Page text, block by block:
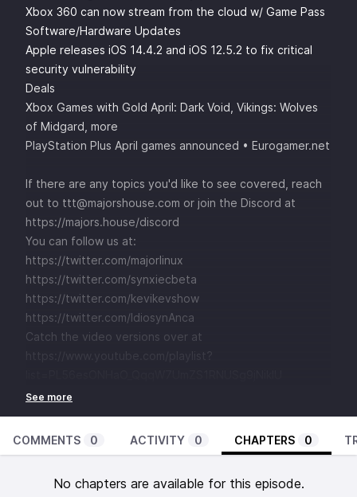
Xbox 360 can now stream from the cloud w/ Game Pass
Software/Hardware Updates
Apple releases iOS 14.4.2 and iOS 12.5.2 to fix critical
security vulnerability
Deals
Xbox Games with Gold April: Dark Void, Vikings: Wolves
of Midgard, more
PlayStation Plus April games announced • Eurogamer.net
If there are any topics you'd like to see covered, reach
out to ttt@majorshouse.com or join the Discord at
https://majors.house/discord
You can follow us at:
https://twitter.com/majorlinux
https://twitter.com/synxiecbeta
https://twitter.com/kevikevshow
https://twitter.com/IdiosynAnca
Catch the video versions over at
https://www.youtube.com/playlist?
COMMENTS 0 ACTIVITY 0 CHAPTERS 0
No chapters are available for this episode.